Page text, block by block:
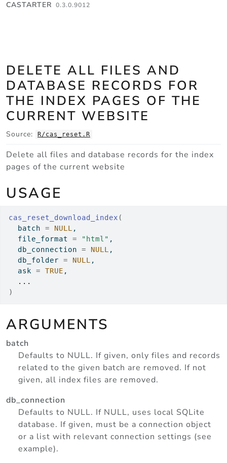
Skip to contents
CASTARTER 0.3.0.9012
DELETE ALL FILES AND
DATABASE RECORDS FOR
THE INDEX PAGES OF THE
CURRENT WEBSITE
Source: R/cas_reset.R
Delete all files and database records for the index
pages of the current website
USAGE
cas_reset_download_index (
  batch
= NULL ,
  file_format
= "html" ,
  db_connection
= NULL ,
  db_folder
= NULL ,
  ask
= TRUE ,
...
)
ARGUMENTS
batch
Defaults to NULL. If given, only files and records
related to the given batch are removed. If not
given, all index files are removed.
db_connection
Defaults to NULL. If NULL, uses local SQLite
database. If given, must be a connection object
or a list with relevant connection settings (see
example).